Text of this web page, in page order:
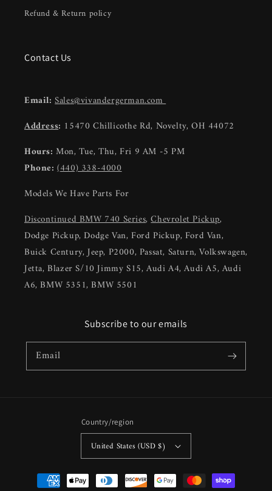
Refund & Return policy
Contact Us
Email: Sales@vivandergerman.com
Address: 15470 Chillicothe Rd, Novelty, OH 44072
Hours: Mon, Tue, Thu, Fri 9 AM -5 PM
Phone:(440) 338-4000
Models We Have Parts For
Discontinued BMW 740 Series,Chevrolet Pickup,
Dodge Pickup, Dodge Van, Ford Pickup, Ford Van,
Buick Century, Jeep, P2000, Passat, Saturn, Volkswagen,
Jetta, Blazer S/10 Jimmy S15, Audi A4, Audi A5, Audi
A6, BMW 5351, BMW 5501
Subscribe to our emails
Email
Country/region
United States (USD $)
Payment